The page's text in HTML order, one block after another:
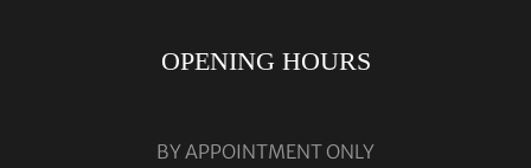
OPENING HOURS
BY APPOINTMENT ONLY